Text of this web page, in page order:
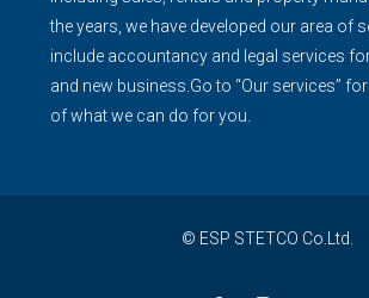
the years, we have developed our area of
include accountancy and legal services
and new business.Go to “Our services”
of what we can do for you.
© ESP STETCO Co.Ltd.